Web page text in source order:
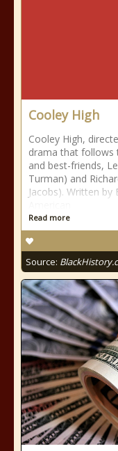
Cooley High
Cooley High,
drama that follows
and best-friends,
Turman) and
Jacobs). Written
Read more
Source: